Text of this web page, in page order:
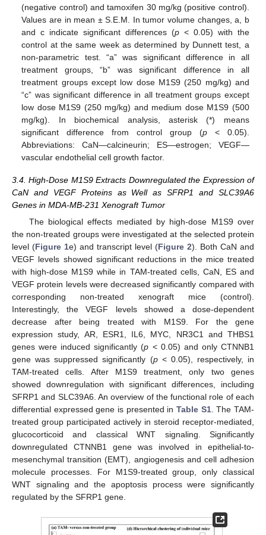
(negative control) and tamoxifen 30 mg/kg (positive control).
Values are in mean ± S.E.M. In tumor volume changes, a, b
and c indicate significant differences (p < 0.05) with the
control at the same week as determined by Dunnett test, a
non-parametric test. “a” was significant difference in all
treatment groups, “b” was significant difference in all
treatment groups except low dose M1S9 (250 mg/kg) and
“c” was significant difference in all treatment groups except
low dose M1S9 (250 mg/kg) and medium dose M1S9 (500
mg/kg). In biochemical analysis, asterisk (*) means
significant difference from control group (p< 0.05).
Abbreviations: CaN—calcineurin; ES—estrogen; VEGF—
vascular endothelial cell growth factor.
3.4. High-Dose M1S9 Extracts Downregulated the Expression of
CaN and VEGF Proteins as Well as SFRP1 and SLC39A6
Genes in MDA-MB-231 Xenograft Tumor
The biological effects mediated by high-dose M1S9 over
the non-treated groups were investigated at the selected protein
level (Figure 1e) and transcript level (Figure 2). Both CaN and
VEGF levels showed significant reductions in the mice treated
with high-dose M1S9 while in TAM-treated cells, CaN, ES and
VEGF protein levels were decreased significantly compared with
corresponding non-treated xenograft mice (control).
Interestingly, the VEGF levels showed a dose-dependent
decrease after being treated with M1S9. For the gene
expression study, AR, ESR1, IL6, MYC, NR3C1 and THBS1
genes were induced significantly (p < 0.05) and only CTNNB1
gene was suppressed significantly (p< 0.05), respectively, in
TAM-treated cells. After M1S9 treatment, only two genes
showed downregulation with significant differences, including
SFRP1 and SLC39A6. An overview of the functional role of each
differential expressed gene is presented in Table S1. The TAM-
treated group participated actively in steroid receptor-mediated,
glucocorticoid and classical WNT signaling. Significantly
downregulated CTNNB1 gene was involved in epithelial-to-
mesenchymal transition (EMT), angiogenesis and cell adhesion
molecule processes. For M1S9-treated group, only classical
WNT signaling and the apoptosis process were significantly
regulated by the SFRP1 gene.